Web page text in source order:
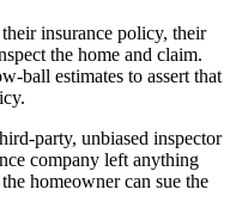
insurance policy, their
the home and claim.
ball estimates to assert that
party, unbiased inspector
company left anything
homeowner can sue the